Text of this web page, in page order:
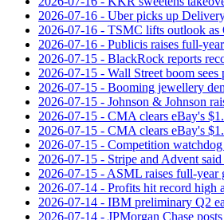
2026-07-16 - Uber picks up
2026-07-16 - TSMC lifts outlook
2026-07-16 - Publicis raises full-
2026-07-15 - BlackRock reports
2026-07-15 - Wall Street boom
2026-07-15 - Booming jewellery
2026-07-15 - Johnson & Johnson
2026-07-15 - CMA clears eBay's
2026-07-15 - CMA clears eBay's
2026-07-15 - Competition
2026-07-15 - Stripe and Advent
2026-07-15 - ASML raises full-year
2026-07-14 - Profits hit record high
2026-07-14 - IBM preliminary Q2
2026-07-14 - JPMorgan Chase